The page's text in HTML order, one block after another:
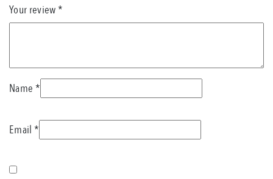
Your review*
Name *
Email *